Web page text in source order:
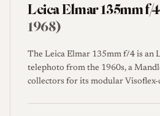
Leica Elmar 135mm f/4
1968)
The Leica Elmar 135mm f/4 is an
telephoto from the 1960s, a
collectors for its modular Visoflex-